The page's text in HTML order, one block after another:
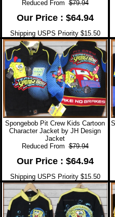
Reduced From$79.94
Our Price : $64.94
Shipping USPS Priority $15.50
Spongebob Pit Crew Kids Cartoon
Character Jacket by JH Design
Jacket
Reduced From$79.94
Our Price : $64.94
Shipping USPS Priority $15.50